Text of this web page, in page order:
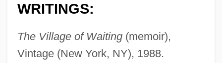
WRITINGS:
The Village of Waiting(memoir),
Vintage (New York, NY), 1988.